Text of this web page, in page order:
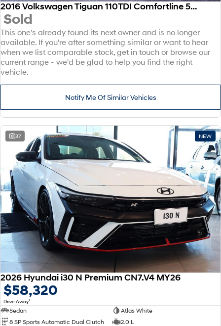
2016 Volkswagen Tiguan 110TDI Comfortline 5N MY17 Four Wheel Drive
Sold
This one's already found its next owner and is no longer
available. If you're after something similar or want to hear
when we list comparable stock, get in touch or browse our
current range - we'd be glad to help you find the right
vehicle.
Notify Me Of Similar Vehicles
37 NEW
2026 Hyundai i30 N Premium CN7.V4 MY26
$58,320
Drive Away1
Sedan
Atlas White
8 SP Sports Automatic Dual Clutch
2.0 L